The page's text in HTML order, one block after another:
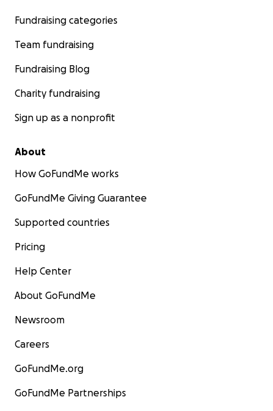
Fundraising categories
Team fundraising
Fundraising Blog
Charity fundraising
Sign up as a nonprofit
About
How GoFundMe works
GoFundMe Giving Guarantee
Supported countries
Pricing
Help Center
About GoFundMe
Newsroom
Careers
GoFundMe.org
GoFundMe Partnerships